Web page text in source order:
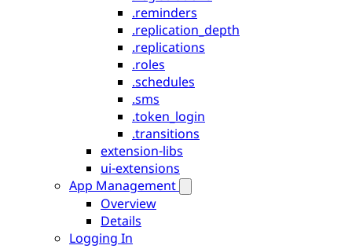
.reminders
.replication_depth
.replications
.roles
.schedules
.sms
.token_login
.transitions
extension-libs
ui-extensions
App Management
Overview
Details
Logging In